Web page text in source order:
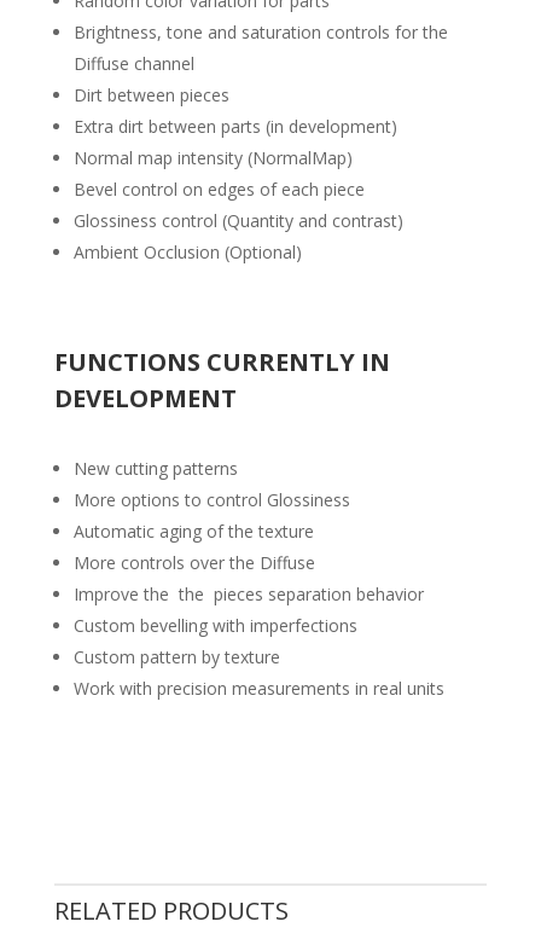
Brightness, tone and saturation controls for the
Diffuse channel
Dirt between pieces
Extra dirt between parts (in development)
Normal map intensity (NormalMap)
Bevel control on edges of each piece
Glossiness control (Quantity and contrast)
Ambient Occlusion (Optional)
FUNCTIONS CURRENTLY IN
DEVELOPMENT
New cutting patterns
More options to control Glossiness
Automatic aging of the texture
More controls over the Diffuse
Improve the the pieces separation behavior
Custom bevelling with imperfections
Custom pattern by texture
Work with precision measurements in real units
RELATED PRODUCTS